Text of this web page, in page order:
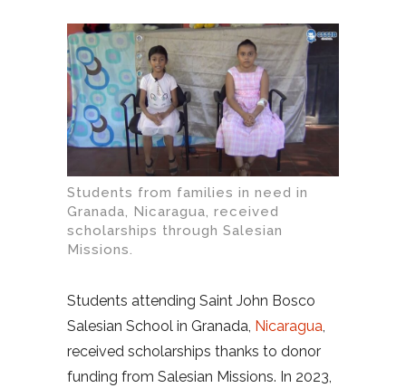
Students from families in need in
Granada, Nicaragua, received
scholarships through Salesian
Missions.
Students attending Saint John Bosco
Salesian School in Granada, Nicaragua,
received scholarships thanks to donor
funding from Salesian Missions. In 2023,